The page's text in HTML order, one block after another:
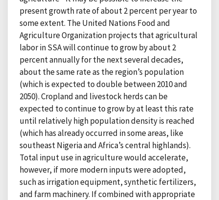
present growth rate of about 2 percent per year to
some extent. The United Nations Food and
Agriculture Organization projects that agricultural
labor in SSA will continue to grow by about 2
percent annually for the next several decades,
about the same rate as the region’s population
(which is expected to double between 2010 and
2050). Cropland and livestock herds can be
expected to continue to grow by at least this rate
until relatively high population density is reached
(which has already occurred in some areas, like
southeast Nigeria and Africa’s central highlands).
Total input use in agriculture would accelerate,
however, if more modern inputs were adopted,
such as irrigation equipment, synthetic fertilizers,
and farm machinery. If combined with appropriate